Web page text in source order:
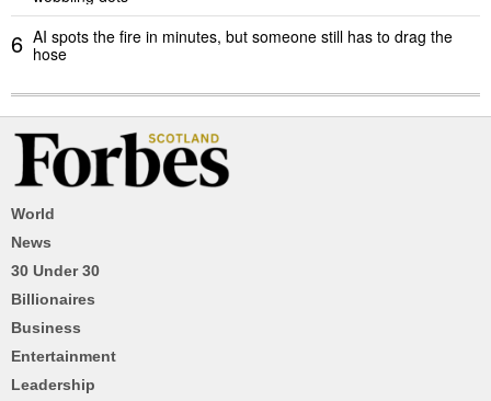
6 AI spots the fire in minutes, but someone still has to drag the
hose
World
News
30 Under 30
Billionaires
Business
Entertainment
Leadership